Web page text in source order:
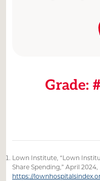
Grade:
Lown Institute, “Lown
Share Spending,” April 2024,
https://